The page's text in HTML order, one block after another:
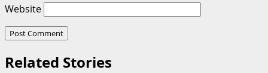
Website
Related Stories